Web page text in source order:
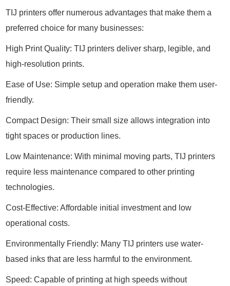
TIJ printers offer numerous advantages that make them a
preferred choice for many businesses:
High Print Quality: TIJ printers deliver sharp, legible, and
high-resolution prints.
Ease of Use: Simple setup and operation make them user-
friendly.
Compact Design: Their small size allows integration into
tight spaces or production lines.
Low Maintenance: With minimal moving parts, TIJ printers
require less maintenance compared to other printing
technologies.
Cost-Effective: Affordable initial investment and low
operational costs.
Environmentally Friendly: Many TIJ printers use water-
based inks that are less harmful to the environment.
Speed: Capable of printing at high speeds without